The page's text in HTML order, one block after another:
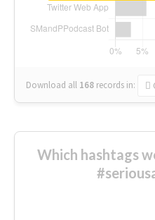
Download all 168 records in:
Which hashtags